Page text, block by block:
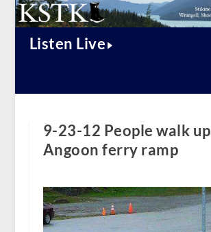
Listen Live
9-23-12 People walk up
Angoon ferry ramp